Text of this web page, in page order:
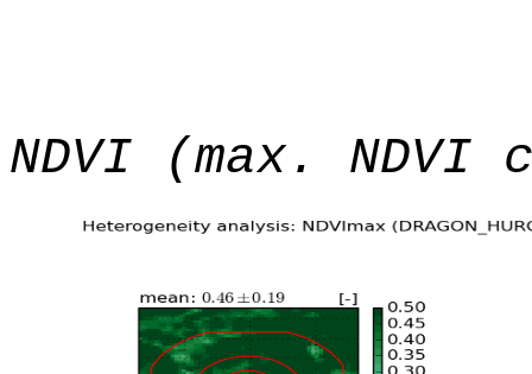
NDVI (max. NDVI